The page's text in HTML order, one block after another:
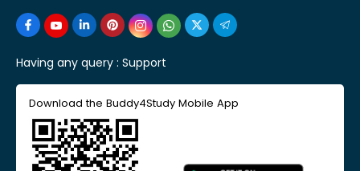
Having any query : Support
Download the Buddy4Study Mobile App